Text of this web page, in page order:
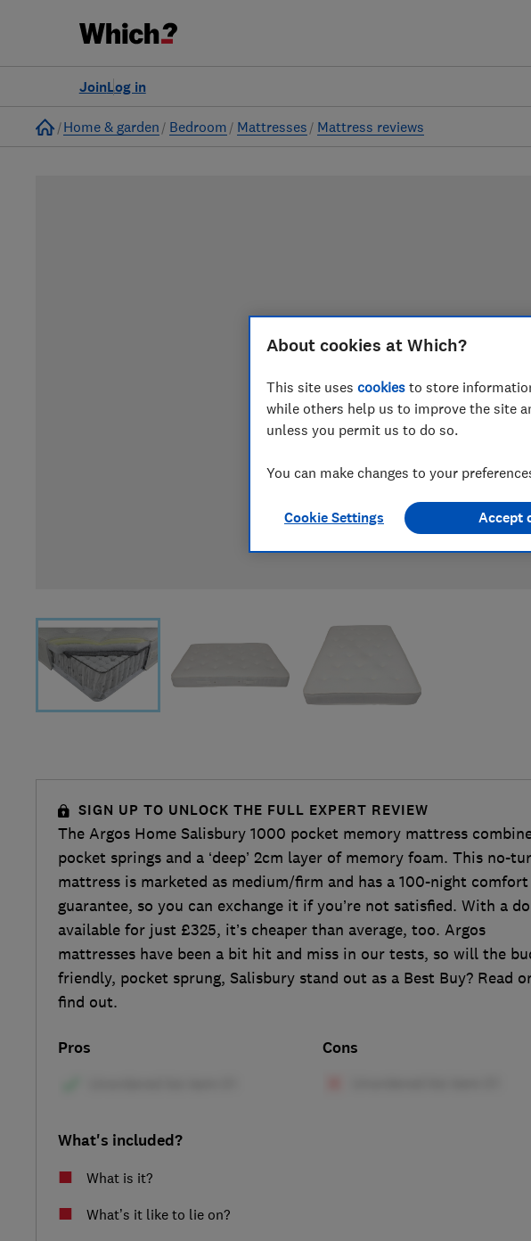
Log in
Join
Home
Home & garden Bedroom Mattresses Mattress reviews
SIGN UP TO UNLOCK THE FULL EXPERT REVIEW
The Argos Home Salisbury 1000 pocket memory mattress
pocket springs and a ‘deep’ 2cm layer of memory foam. This no-
mattress is marketed as medium/firm and has a 100-night comfort
guarantee, so you can exchange it if you’re not satisfied. With a
available for just £325, it’s cheaper than average, too. Argos
mattresses have been a bit hit and miss in our tests, so will the
friendly, pocket sprung, Salisbury stand out as a Best Buy? Read
find out.
Pros Cons
What's included?
What is it?
What’s it like to lie on?
About cookies at Which?
This site uses cookies to store
while others help us to improve the site
unless you permit us to do so.
You can make changes to your
Cookie Settings Accept